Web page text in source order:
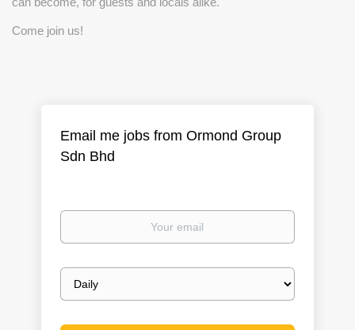
Come join us!
Email me jobs from Ormond Group
Sdn Bhd
Your
Email
frequency